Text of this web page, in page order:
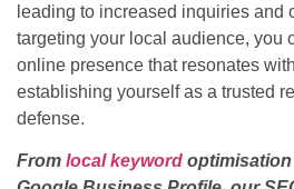
leading to increased inquiries and
targeting your local audience, you
online presence that resonates
establishing yourself as a trusted
defense.
From local keyword